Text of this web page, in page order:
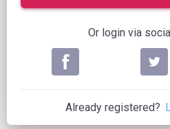
Or login via
Already registered?